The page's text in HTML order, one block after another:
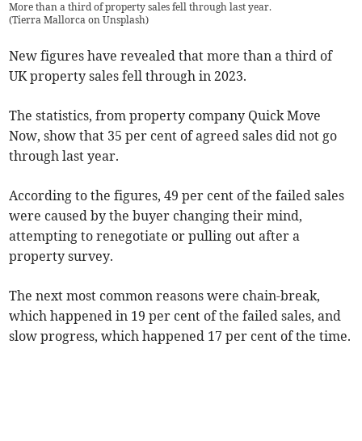
More than a third of property sales fell through last year.
(Tierra Mallorca on Unsplash)
New figures have revealed that more than a third of
UK property sales fell through in 2023.
The statistics, from property company Quick Move
Now, show that 35 per cent of agreed sales did not go
through last year.
According to the figures, 49 per cent of the failed sales
were caused by the buyer changing their mind,
attempting to renegotiate or pulling out after a
property survey.
The next most common reasons were chain-break,
which happened in 19 per cent of the failed sales, and
slow progress, which happened 17 per cent of the time.